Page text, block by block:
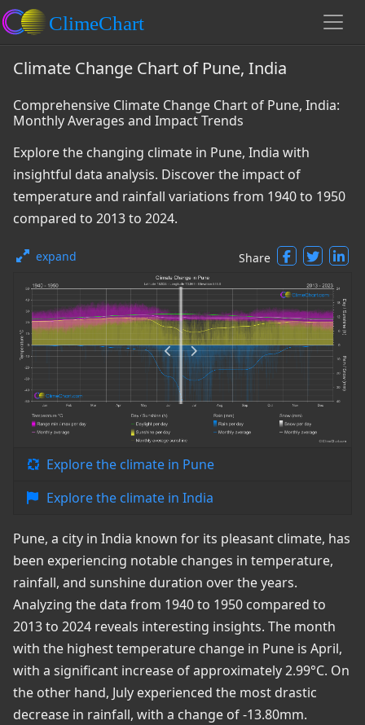
Climate Change Chart of Pune, India
Comprehensive Climate Change Chart of Pune, India:
Monthly Averages and Impact Trends
Explore the changing climate in Pune, India with
insightful data analysis. Discover the impact of
temperature and rainfall variations from 1940 to 1950
compared to 2013 to 2024.
expand Share
Explore the climate in Pune
Explore the climate in India
Pune, a city in India known for its pleasant climate, has
been experiencing notable changes in temperature,
rainfall, and sunshine duration over the years.
Analyzing the data from 1940 to 1950 compared to
2013 to 2024 reveals interesting insights. The month
with the highest temperature change in Pune is April,
with a significant increase of approximately 2.99°C. On
the other hand, July experienced the most drastic
decrease in rainfall, with a change of -13.80mm.